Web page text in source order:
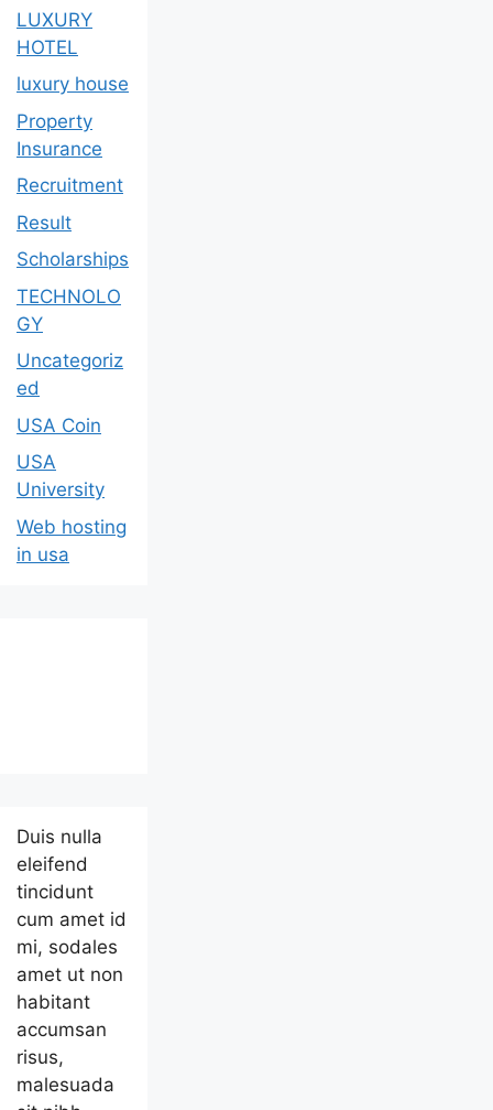
LUXURY
HOTEL
luxury house
Property
Insurance
Recruitment
Result
Scholarships
TECHNOLO
GY
Uncategoriz
ed
USA Coin
USA
University
Web hosting
in usa
Duis nulla
eleifend
tincidunt
cum amet id
mi, sodales
amet ut non
habitant
accumsan
risus,
malesuada